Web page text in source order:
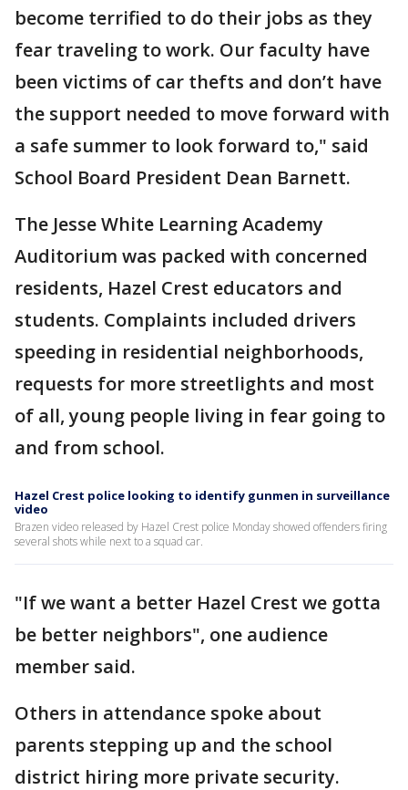
become terrified to do their jobs as they
fear traveling to work. Our faculty have
been victims of car thefts and don’t have
the support needed to move forward with
a safe summer to look forward to," said
School Board President Dean Barnett.
The Jesse White Learning Academy
Auditorium was packed with concerned
residents, Hazel Crest educators and
students. Complaints included drivers
speeding in residential neighborhoods,
requests for more streetlights and most
of all, young people living in fear going to
and from school.
Hazel Crest police looking to identify gunmen in surveillance
video
Brazen video released by Hazel Crest police Monday showed offenders firing
several shots while next to a squad car.
"If we want a better Hazel Crest we gotta
be better neighbors", one audience
member said.
Others in attendance spoke about
parents stepping up and the school
district hiring more private security.